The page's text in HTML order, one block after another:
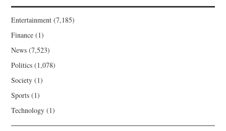
Entertainment (7,185)
Finance (1)
News (7,523)
Politics (1,078)
Society (1)
Sports (1)
Technology (1)